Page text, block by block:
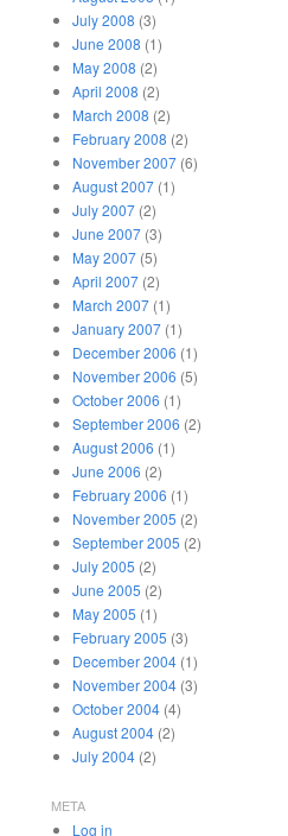
July 2008 (3)
June 2008 (1)
May 2008 (2)
April 2008 (2)
March 2008 (2)
February 2008 (2)
November 2007(6)
August 2007(1)
July 2007(2)
June 2007(3)
May 2007(5)
April 2007(2)
March 2007(1)
January 2007(1)
December 2006 (1)
November 2006 (5)
October 2006 (1)
September 2006 (2)
August 2006 (1)
June 2006 (2)
February 2006 (1)
November 2005 (2)
September 2005 (2)
July 2005 (2)
June 2005 (2)
May 2005 (1)
February 2005 (3)
December 2004(1)
November 2004(3)
October 2004(4)
August 2004(2)
July 2004(2)
META
Log in